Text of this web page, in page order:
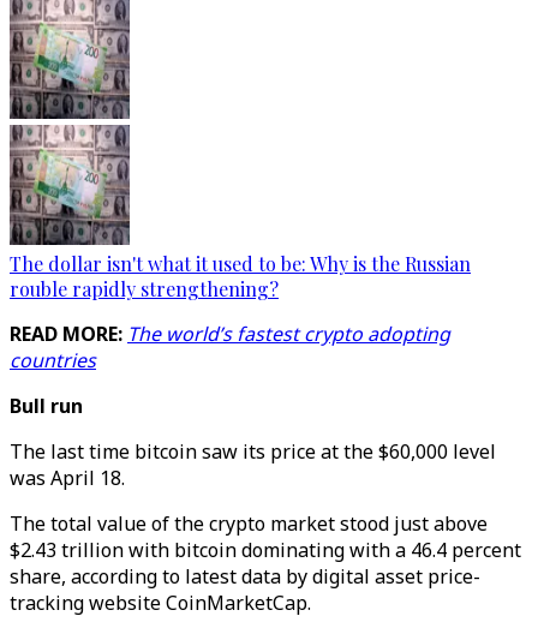
The dollar isn't what it used to be: Why is the Russian
rouble rapidly strengthening?
READ MORE: The world’s fastest crypto adopting
countries
Bull run
The last time bitcoin saw its price at the $60,000 level
was April 18.
The total value of the crypto market stood just above
$2.43 trillion with bitcoin dominating with a 46.4 percent
share, according to latest data by digital asset price-
tracking website CoinMarketCap.